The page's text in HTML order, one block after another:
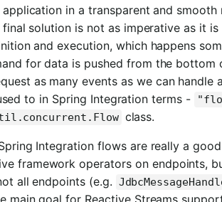
in a transparent and
solution is not as imperative as it
and execution, which happens
for data is pushed from the
as many events as we can
to in Spring Integration terms -
class.
Integration flows are really a
framework operators on endpoints,
all endpoints (e.g.
main goal for Reactive Streams